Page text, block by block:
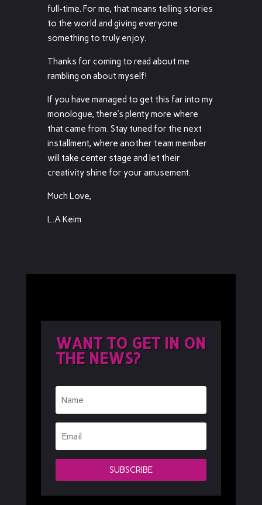
full-time. For me, that means telling stories
to the world and giving everyone
something to truly enjoy.
Thanks for coming to read about me
rambling on about myself!
If you have managed to get this far into my
monologue, there’s plenty more where
that came from. Stay tuned for the next
installment, where another team member
will take center stage and let their
creativity shine for your amusement.
Much Love,
L.A Keim
WANT TO GET IN ON
THE NEWS?
SUBSCRIBE